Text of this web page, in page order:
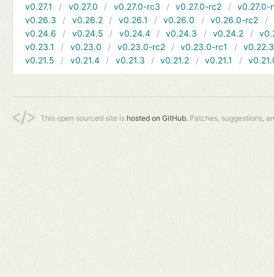
v0.27.1
v0.27.0 v0.27.0-rc3 v0.27.0-rc2
v0.27.0-
v0.26.3
v0.26.2 v0.26.1 v0.26.0 v0.26.0-rc2
v0.24.6
v0.24.5 v0.24.4 v0.24.3 v0.24.2
v0.23.1
v0.23.0 v0.23.0-rc2 v0.23.0-rc1
v0.22.3
v0.21.5
v0.21.4 v0.21.3 v0.21.2 v0.21.1
This open sourced site is hosted on GitHub. Patches, suggestions,